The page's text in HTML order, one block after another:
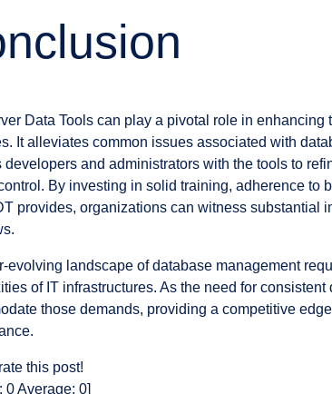
Data Tools can play a pivotal role in
It alleviates common issues associated with
developers and administrators with the tools to
By investing in solid training, adherence to
provides, organizations can witness substantial
evolving landscape of database management
of IT infrastructures. As the need for
those demands, providing a competitive
this post!
0Average: 0]